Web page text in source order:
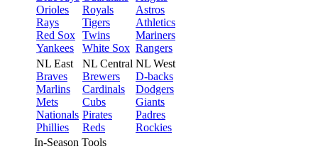
Orioles
Rays
Red Sox
Yankees
Royals
Tigers
Twins
White Sox
Astros
Athletics
Mariners
Rangers
NL East
Braves
Marlins
Mets
Nationals
Phillies
NL Central
Brewers
Cardinals
Cubs
Pirates
Reds
NL West
D-backs
Dodgers
Giants
Padres
Rockies
In-Season Tools